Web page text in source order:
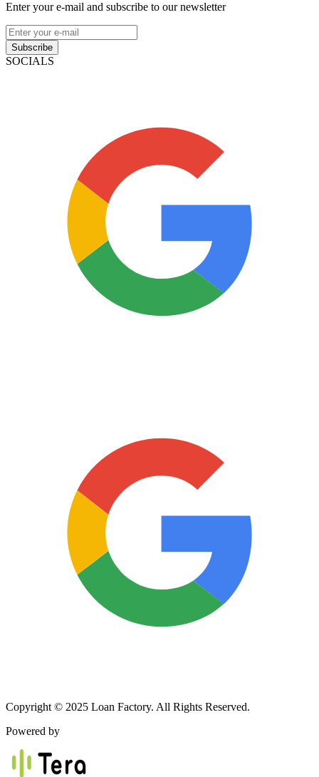
Enter your e-mail and subscribe to our newsletter
Subscribe
SOCIALS
Copyright © 2025 Loan Factory. All Rights Reserved.
Powered by